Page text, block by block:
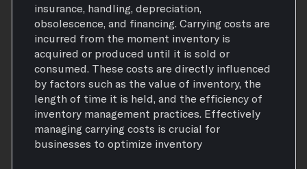
insurance, handling, depreciation,
obsolescence, and financing. Carrying costs are
incurred from the moment inventory is
acquired or produced until it is sold or
consumed. These costs are directly influenced
by factors such as the value of inventory, the
length of time it is held, and the efficiency of
inventory management practices. Effectively
managing carrying costs is crucial for
businesses to optimize inventory